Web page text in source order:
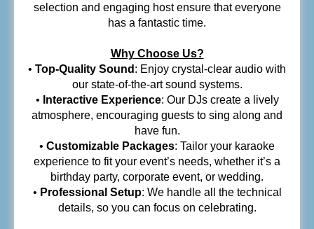
selection and engaging host ensure that everyone
has a fantastic time.
Why Choose Us?
• Top-Quality Sound : Enjoy crystal-clear audio with
our state-of-the-art sound systems.
• Interactive Experience: Our DJs create a lively
atmosphere, encouraging guests to sing along and
have fun.
• Customizable Packages: Tailor your karaoke
experience to fit your event’s needs, whether it’s a
birthday party, corporate event, or wedding.
• Professional Setup: We handle all the technical
details, so you can focus on celebrating.